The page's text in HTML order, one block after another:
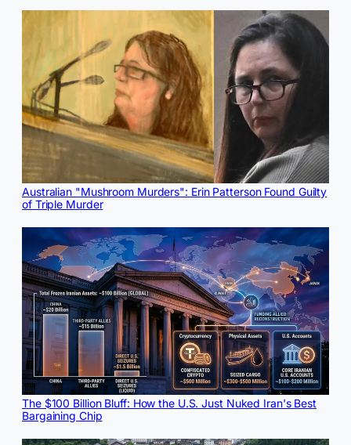
Australian "Mushroom Murders": Erin Patterson Found Guilty
of Triple Murder
The $100 Billion Bluff: How the U.S. Just Nuked Iran's Best
Bargaining Chip